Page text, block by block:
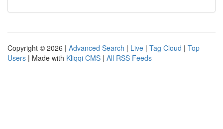
Copyright © 2026 | Advanced Search | Live | Tag Cloud | Top
Users | Made with Kliqqi CMS | All RSS Feeds